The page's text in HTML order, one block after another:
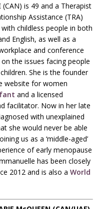
(CAN) is 49 and a Therapist
Assistance (TRA)
childless people in both
English, as well as a
and conference
the issues facing people
She is the founder
website for women
and a licensed
facilitator. Now in her late
with unexplained
she would never be able
us as a ‘middle-aged’
of early menopause
has been closely
2012 and is also a World